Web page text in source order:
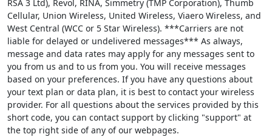
RSA 3 Ltd), Revol, RINA, Simmetry (TMP Corporation), Thumb
Cellular, Union Wireless, United Wireless, Viaero Wireless, and
West Central (WCC or 5 Star Wireless). ***Carriers are not
liable for delayed or undelivered messages*** As always,
message and data rates may apply for any messages sent to
you from us and to us from you. You will receive messages
based on your preferences. If you have any questions about
your text plan or data plan, it is best to contact your wireless
provider. For all questions about the services provided by this
short code, you can contact support by clicking "support" at
the top right side of any of our webpages.